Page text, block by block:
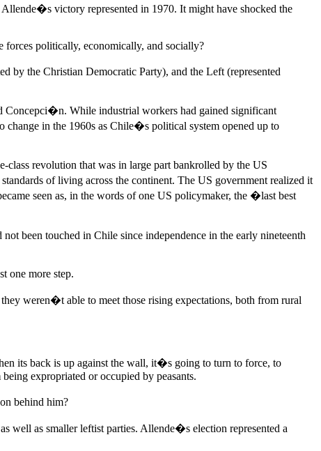
victory represented in 1970. It might have shocked the
forces politically, economically, and socially?
by the Christian Democratic Party), and the Left (represented
Concepci�n. While industrial workers had gained significant
change in the 1960s as Chile�s political system opened up to
revolution that was in large part bankrolled by the US
of living across the continent. The US government realized it
seen as, in the words of one US policymaker, the �last best
been touched in Chile since independence in the early nineteenth
one more step.
weren�t able to meet those rising expectations, both from rural
its back is up against the wall, it�s going to turn to force, to
expropriated or occupied by peasants.
behind him?
well as smaller leftist parties. Allende�s election represented a